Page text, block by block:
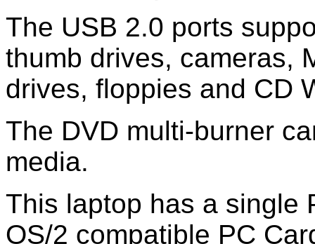
The USB 2.0 ports
thumb drives, cameras,
drives, floppies and CD
The DVD multi-burner
media.
This laptop has a single
OS/2 compatible PC